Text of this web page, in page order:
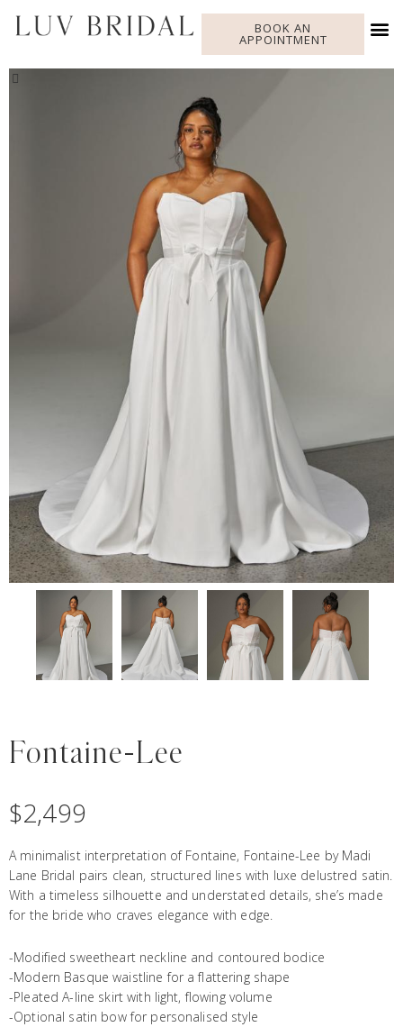
BOOK AN
APPOINTMENT
Fontaine-Lee
$2,499
A minimalist interpretation of Fontaine, Fontaine-Lee by Madi
Lane Bridal pairs clean, structured lines with luxe delustred satin.
With a timeless silhouette and understated details, she’s made
for the bride who craves elegance with edge.
-Modified sweetheart neckline and contoured bodice
-Modern Basque waistline for a flattering shape
-Pleated A-line skirt with light, flowing volume
-Optional satin bow for personalised style